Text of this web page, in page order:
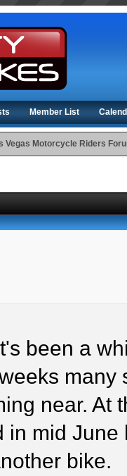
Member List
Vegas Motorcycle Riders
been a
many
near. At
in mid
bike.